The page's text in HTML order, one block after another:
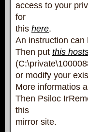
access to your
for
this here.
An instruction can
Then put this
or modify your
More informatios
Then Psiloc
this
mirror site.